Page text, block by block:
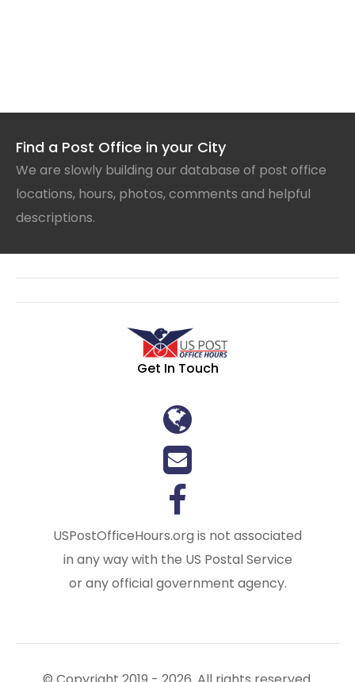
Find a Post Office in your City
We are slowly building our database of post office
locations, hours, photos, comments and helpful
descriptions.
Get In Touch
USPostOfficeHours.org is not associated
in any way with the US Postal Service
or any official government agency.